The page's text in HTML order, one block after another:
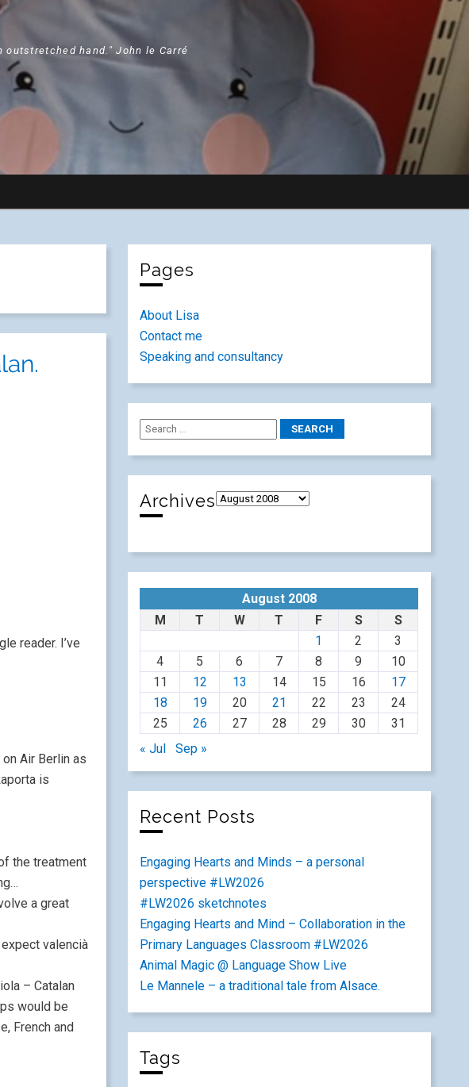
hand." John le Carré
reader. I’ve
Air Berlin as
is
the treatment
a great
valencià
– Catalan
would be
French and
Pages
About Lisa
Contact me
Speaking and consultancy
Archives
August 2008
M
T W T F S
S
1
2
3
4
5 6 7 8 9
10
11
12 13 14 15 16
17
18
19 20 21 22 23
24
25
26 27 28 29 30
31
« Jul
Sep »
Recent Posts
Engaging Hearts and Minds – a personal
perspective #LW2026
#LW2026 sketchnotes
Engaging Hearts and Mind – Collaboration in the
Primary Languages Classroom #LW2026
Animal Magic @ Language Show Live
Le Mannele – a traditional tale from Alsace.
Tags